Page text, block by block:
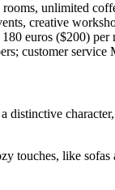
unlimited
creative
180 euros ($200)
customer
touches, like